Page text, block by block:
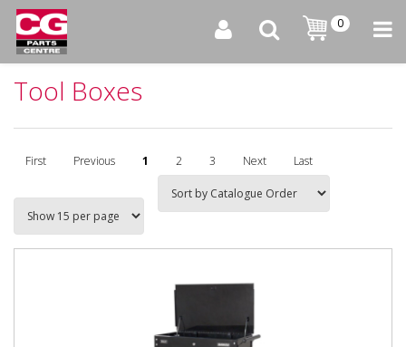
0
Tool Boxes
First Previous 1 2 3 Next Last